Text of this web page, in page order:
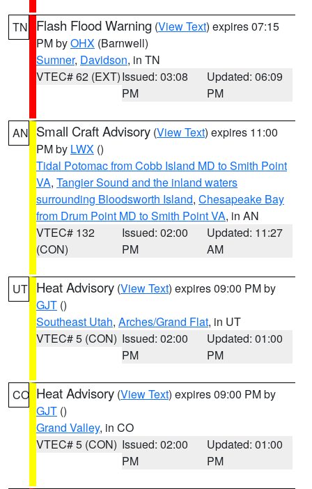
TN Flash Flood Warning (View Text) expires 07:15
PM byOHX (Barnwell)
Sumner, Davidson, in TN
VTEC# 62 (EXT)Issued: 03:08
PM
Updated: 06:09
PM
AN Small Craft Advisory (View Text) expires 11:00
PM by LWX ()
Tidal Potomac from Cobb Island MD to Smith Point
VA, Tangier Sound and the inland waters
surrounding Bloodsworth Island, Chesapeake Bay
from Drum Point MD to Smith Point VA, in AN
VTEC# 132
(CON)
Issued: 02:00
PM
Updated: 11:27
AM
UT Heat Advisory (View Text) expires 09:00 PM by
GJT ()
Southeast Utah, Arches/Grand Flat, in UT
VTEC# 5 (CON) Issued: 02:00
PM
Updated: 01:00
PM
CO Heat Advisory (View Text) expires 09:00 PM by
GJT ()
Grand Valley, in CO
VTEC# 5 (CON) Issued: 02:00
PM
Updated: 01:00
PM